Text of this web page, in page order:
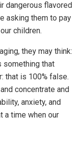
dangerous flavored
asking them to pay
children.
they may think:
something that
that is 100% false.
concentrate and
anxiety, and
a time when our